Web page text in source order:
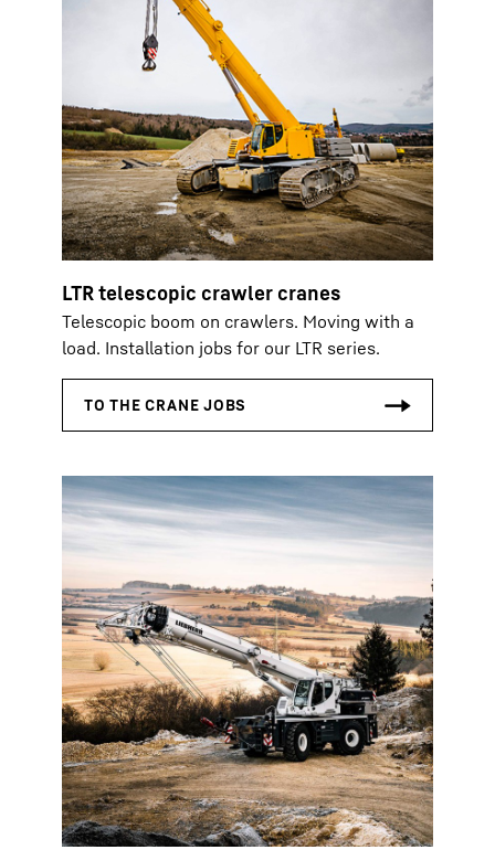
LTR telescopic crawler cranes
Telescopic boom on crawlers. Moving with a
load. Installation jobs for our LTR series.